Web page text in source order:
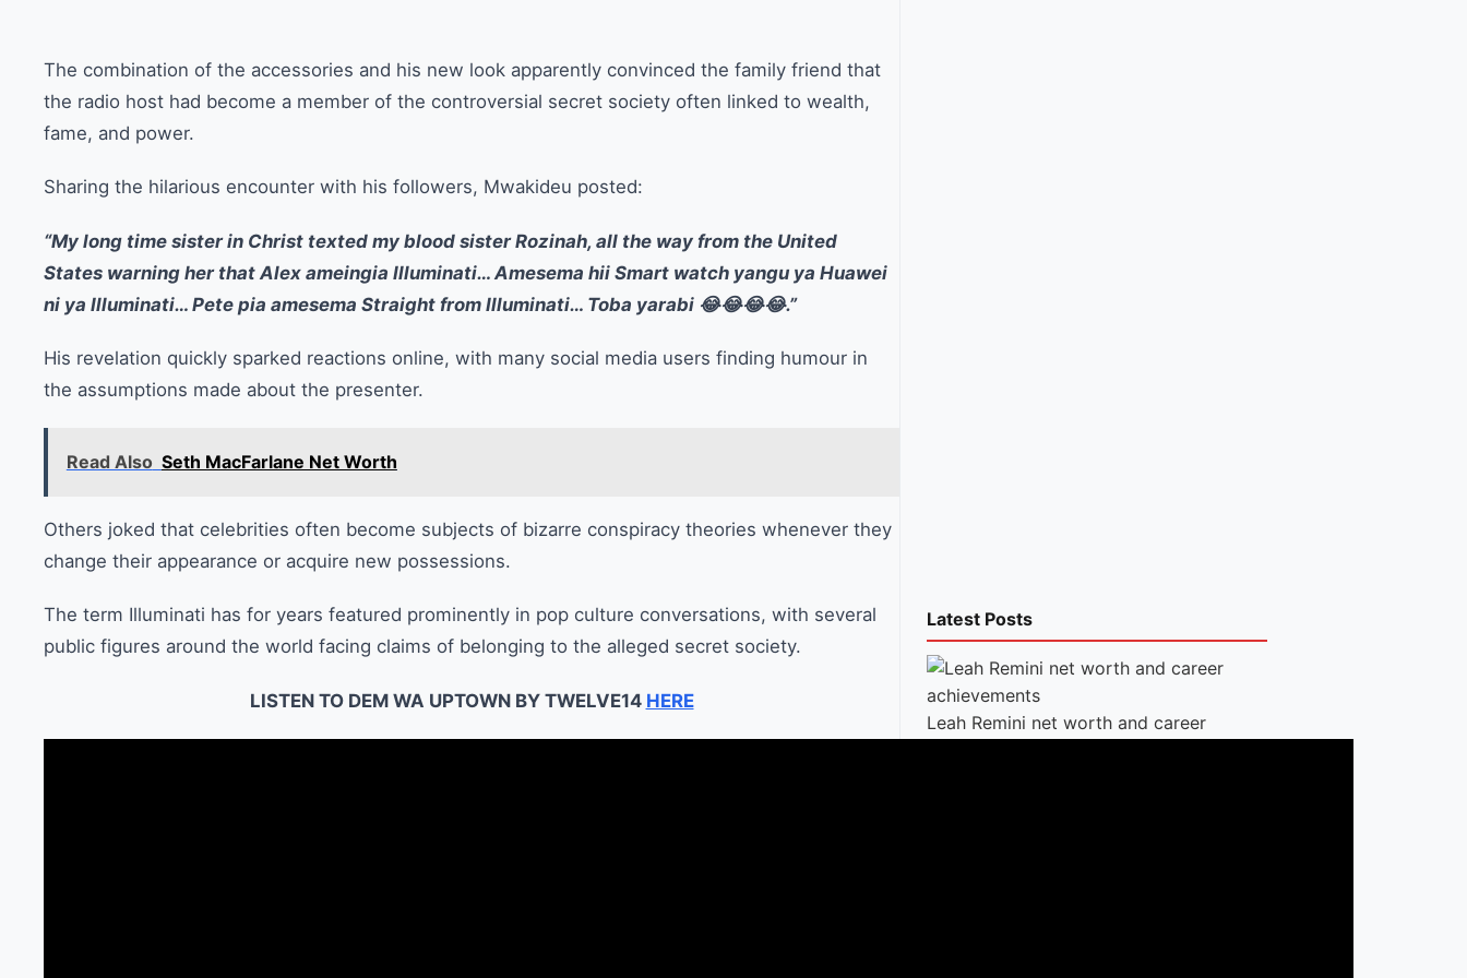
The combination of the accessories and his new look apparently convinced the family friend that
the radio host had become a member of the controversial secret society often linked to wealth,
fame, and power.
Sharing the hilarious encounter with his followers, Mwakideu posted:
“My long time sister in Christ texted my blood sister Rozinah, all the way from the United
States warning her that Alex ameingia Illuminati… Amesema hii Smart watch yangu ya Huawei
ni ya Illuminati… Pete pia amesema Straight from Illuminati… Toba yarabi 😂😂😂😂.”
His revelation quickly sparked reactions online, with many social media users finding humour in
the assumptions made about the presenter.
Read Also Seth MacFarlane Net Worth
Others joked that celebrities often become subjects of bizarre conspiracy theories whenever they
change their appearance or acquire new possessions.
The term Illuminati has for years featured prominently in pop culture conversations, with several
public figures around the world facing claims of belonging to the alleged secret society.
LISTEN TO DEM WA UPTOWN BY TWELVE14 HERE
Latest Posts
Leah Remini net worth and career